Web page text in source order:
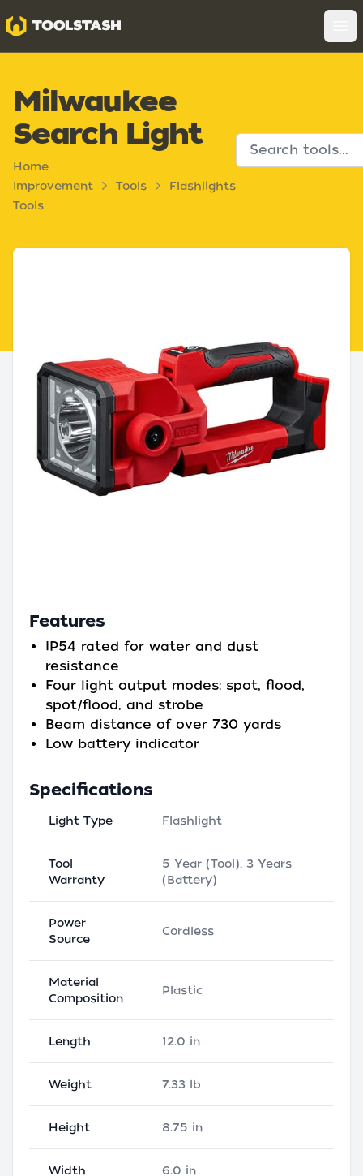
Toolstash
Milwaukee
Search Light
Home
Improvement
Tools
Tools Flashlights
Features
IP54 rated for water and dust
resistance
Four light output modes: spot, flood,
spot/flood, and strobe
Beam distance of over 730 yards
Low battery indicator
Specifications
Light Type Flashlight
Tool
Warranty
5 Year (Tool), 3 Years
(Battery)
Power
Source
Cordless
Material
Composition
Plastic
Length 12.0 in
Weight 7.33 lb
Height 8.75 in
Width 6.0 in